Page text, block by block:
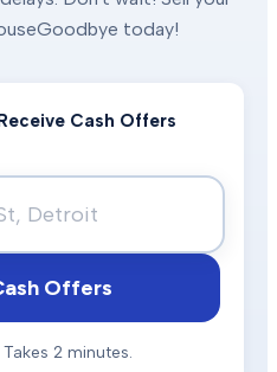
today!
Cash Offers
Offers
2 minutes.